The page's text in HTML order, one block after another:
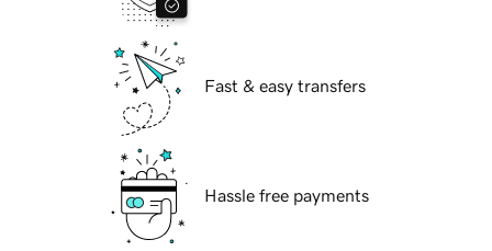
Fast & easy transfers
Hassle free payments